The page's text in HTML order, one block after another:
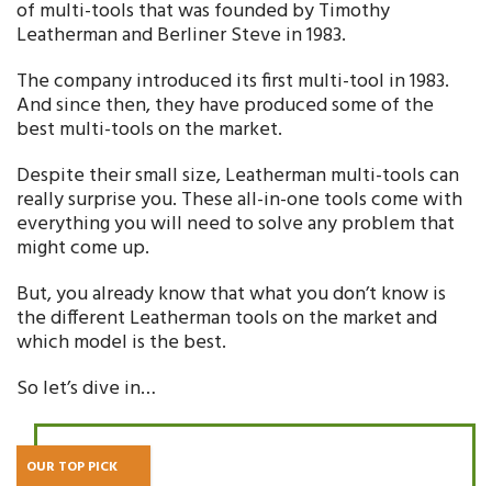
of multi-tools that was founded by Timothy
Leatherman and Berliner Steve in 1983.
The company introduced its first multi-tool in 1983.
And since then, they have produced some of the
best multi-tools on the market.
Despite their small size, Leatherman multi-tools can
really surprise you. These all-in-one tools come with
everything you will need to solve any problem that
might come up.
But, you already know that what you don’t know is
the different Leatherman tools on the market and
which model is the best.
So let’s dive in…
OUR TOP PICK